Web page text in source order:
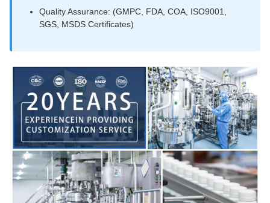
Quality Assurance: (GMPC, FDA, COA, ISO9001,
SGS, MSDS Certificates)